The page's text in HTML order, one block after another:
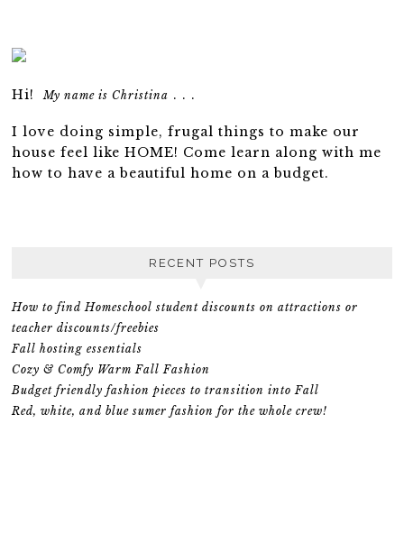
Hi!My name is Christina . . .
I love doing simple, frugal things to make our
house feel like HOME! Come learn along with me
how to have a beautiful home on a budget.
RECENT POSTS
How to find Homeschool student discounts on attractions or
teacher discounts/freebies
Fall hosting essentials
Cozy & Comfy Warm Fall Fashion
Budget friendly fashion pieces to transition into Fall
Red, white, and blue sumer fashion for the whole crew!